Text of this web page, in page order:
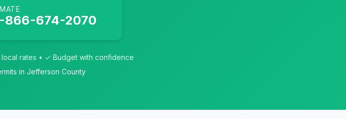
866-674-2070
rates • ✓ Budget with confidence
in Jefferson County